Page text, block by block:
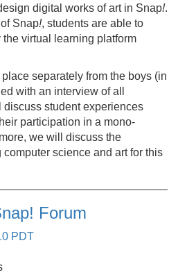
digital works of art in Snap!.
Snap!, students are able to
virtual learning platform
separately from the boys (in
with an interview of all
student experiences
participation in a mono-
we will discuss the
science and art for this
Forum
PDT